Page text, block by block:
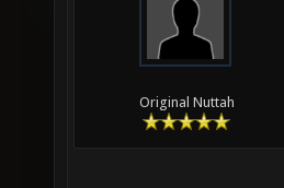
Original Nuttah